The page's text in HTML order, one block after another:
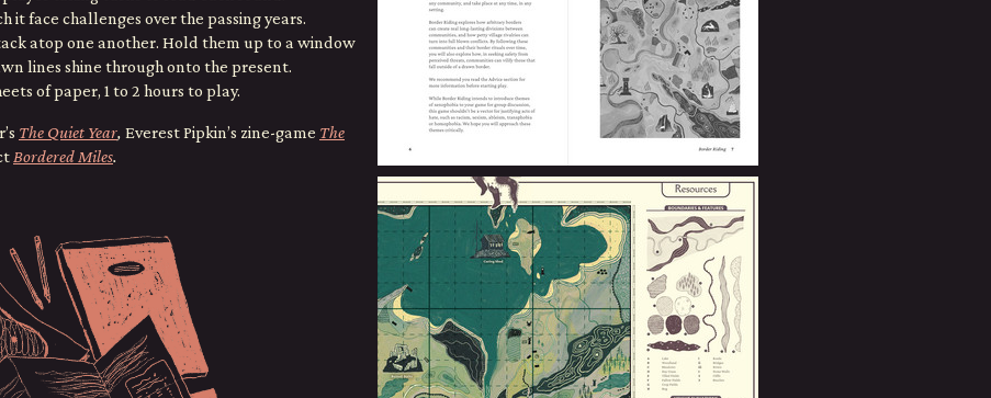
it face challenges over the passing years.
atop one another. Hold them up to a window
lines shine through onto the present.
of paper, 1 to 2 hours to play.
The Quiet Year, Everest Pipkin’s zine-game The
Bordered Miles.